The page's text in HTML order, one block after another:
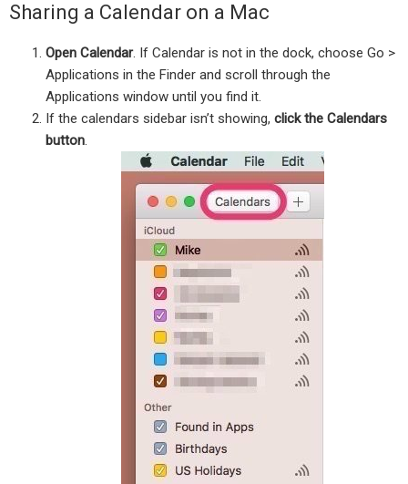
Sharing a Calendar on a Mac
Open Calendar. If Calendar is not in the dock, choose Go >
Applications in the Finder and scroll through the
Applications window until you find it.
If the calendars sidebar isn’t showing, click the Calendars
button.